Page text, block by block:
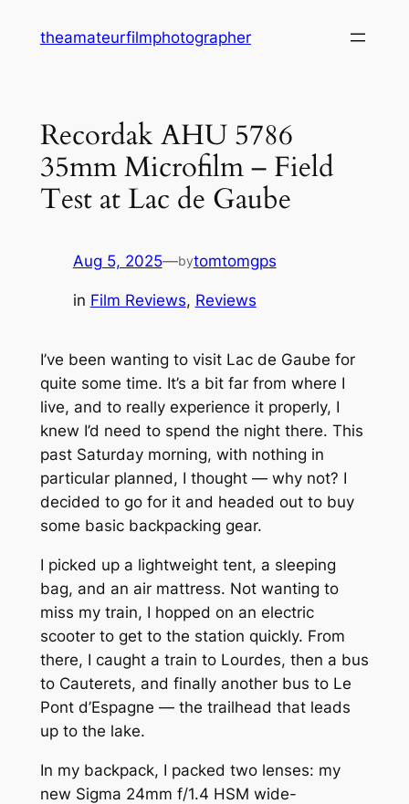
theamateurfilmphotographer
Recordak AHU 5786
35mm Microfilm – Field
Test at Lac de Gaube
Aug 5, 2025—bytomtomgps
in Film Reviews, Reviews
I’ve been wanting to visit Lac de Gaube for
quite some time. It’s a bit far from where I
live, and to really experience it properly, I
knew I’d need to spend the night there. This
past Saturday morning, with nothing in
particular planned, I thought — why not? I
decided to go for it and headed out to buy
some basic backpacking gear.
I picked up a lightweight tent, a sleeping
bag, and an air mattress. Not wanting to
miss my train, I hopped on an electric
scooter to get to the station quickly. From
there, I caught a train to Lourdes, then a bus
to Cauterets, and finally another bus to Le
Pont d’Espagne — the trailhead that leads
up to the lake.
In my backpack, I packed two lenses: my
new Sigma 24mm f/1.4 HSM wide-